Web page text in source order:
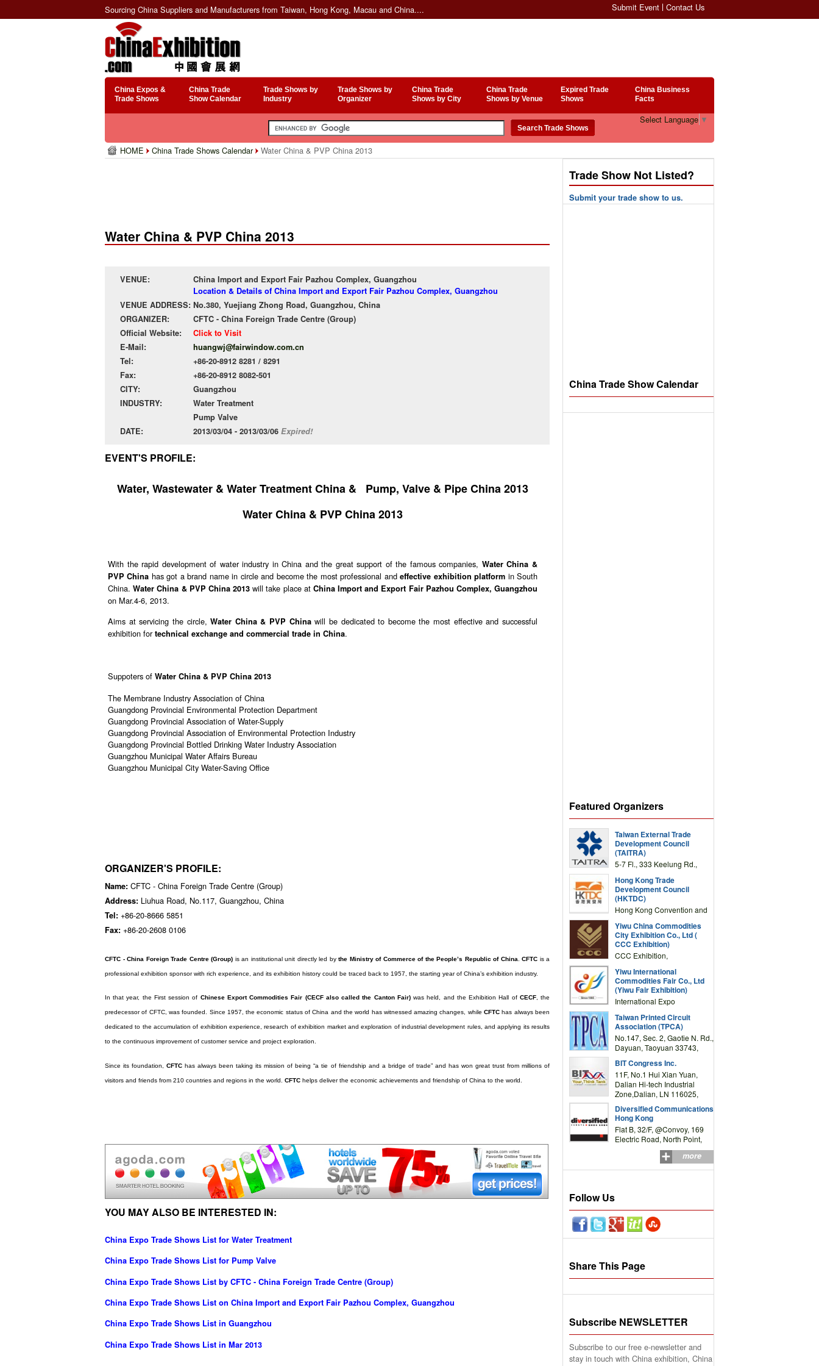
Sourcing China Suppliers and Manufacturers from Taiwan, Hong Kong, Macau and China.... Submit Event Contact Us
China Expos &
Trade Shows
China Trade
Show Calendar
Trade Shows by
Industry
Trade Shows by
Organizer
China Trade
Shows by City
China Trade
Shows by Venue
Expired Trade
Shows
China Business
Facts
Select Language ▼
HOME China Trade Shows Calendar Water China & PVP China 2013
Water China & PVP China 2013
VENUE:
China Import and Export Fair Pazhou Complex, Guangzhou
Location & Details of China Import and Export Fair Pazhou Complex, Guangzhou
VENUE ADDRESS: No.380, Yuejiang Zhong Road, Guangzhou, China
ORGANIZER:
CFTC - China Foreign Trade Centre (Group)
Official Website:
Click to Visit
E-Mail:
huangwj@fairwindow.com.cn
Tel:
+86-20-8912 8281 / 8291
Fax:
+86-20-8912 8082-501
CITY:
Guangzhou
INDUSTRY:
Water Treatment
Pump Valve
DATE:
2013/03/04 - 2013/03/06 Expired!
EVENT'S PROFILE:
Water, Wastewater & Water Treatment China & Pump, Valve & Pipe China 2013
Water China & PVP China 2013
With the rapid development of water industry in China and the great support of the famous companies, Water China &
PVP China has got a brand name in circle and become the most professional andeffective exhibition platform in South
China.Water China & PVP China 2013 will take place at China Import and Export Fair Pazhou Complex, Guangzhou
on Mar.4-6, 2013.
Aims at servicing the circle,Water China & PVP Chinawill be dedicated to become the most effective and successful
exhibition fortechnical exchange and commercial trade in China.
Suppoters of Water China & PVP China 2013
The Membrane Industry Association of China
Guangdong Provincial Environmental Protection Department
Guangdong Provincial Association of Water-Supply
Guangdong Provincial Association of Environmental Protection Industry
Guangdong Provincial Bottled Drinking Water Industry Association
Guangzhou Municipal Water Affairs Bureau
Guangzhou Municipal City Water-Saving Office
ORGANIZER'S PROFILE:
Name: CFTC - China Foreign Trade Centre (Group)
Address: Liuhua Road, No.117, Guangzhou, China
Tel: +86-20-8666 5851
Fax: +86-20-2608 0106
CFTC - China Foreign Trade Centre (Group) is an institutional unit directly led by the Ministry of Commerce of the People’s Republic of China CFTC is a
professional exhibition sponsor with rich experience, and its exhibition history could be traced back to 1957, the starting year of China’s exhibition industry.
In that year, the First session of Chinese Export Commodities Fair (CECF also called the Canton Fair)was held, and the Exhibition Hall ofCECF, the
predecessor of CFTC, was founded. Since 1957, the economic status of China and the world has witnessed amazing changes, whileCFTChas always been
dedicated to the accumulation of exhibition experience, research of exhibition market and exploration of industrial development rules, and applying its results
to the continuous improvement of customer service and project exploration.
Since its foundation,CFTChas always been taking its mission of being “a tie of friendship and a bridge of trade” and has won great trust from millions of
visitors and friends from 210 countries and regions in the world. CFTC helps deliver the economic achievements and friendship of China to the world.
YOU MAY ALSO BE INTERESTED IN:
China Expo Trade Shows List for Water Treatment
China Expo Trade Shows List for Pump Valve
China Expo Trade Shows List by CFTC - China Foreign Trade Centre (Group)
China Expo Trade Shows List on China Import and Export Fair Pazhou Complex, Guangzhou
China Expo Trade Shows List in Guangzhou
China Expo Trade Shows List in Mar 2013
Trade Show Not Listed?
Submit your trade show to us.
China Trade Show Calendar
Featured Organizers
Taiwan External Trade
Development Council
(TAITRA)
5-7 Fl., 333 Keelung Rd.,
TAIWAN
Hong Kong Trade
Development Council
(HKTDC)
Hong Kong Convention and
Drive, Wanchai, Hong Kong,
China
Yiwu China Commodities
City Exhibition Co., Ltd (
CCC Exhibition)
CCC Exhibition,
Complex Building, No.59
Zongze Road, Yiwu,
Zhejiang, China
Yiwu International
Commodities Fair Co., Ltd
(Yiwu Fair Exhibition)
International Expo
Road,Yiwu,Zhejiang,China
(Post code: 322000)
Taiwan Printed Circuit
Association (TPCA)
No.147, Sec. 2, Gaotie N. Rd.,
Dayuan, Taoyuan 33743,
BIT Congress Inc.
11F, No.1 Hui Xian Yuan,
Dalian Hi-tech Industrial
Zone,Dalian, LN 116025,
Diversified Communications
Hong Kong
Flat B, 32/F, @Convoy, 169
Electric Road, North Point,
more
Follow Us
Share This Page
Subscribe NEWSLETTER
Subscribe to our free e-newsletter and
stay in touch with China exhibition, China